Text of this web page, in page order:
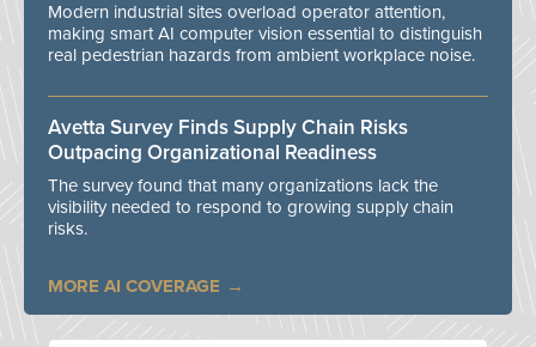
Modern industrial sites overload operator attention,
making smart AI computer vision essential to distinguish
real pedestrian hazards from ambient workplace noise.
Avetta Survey Finds Supply Chain Risks
Outpacing Organizational Readiness
The survey found that many organizations lack the
visibility needed to respond to growing supply chain
risks.
MORE AI COVERAGE